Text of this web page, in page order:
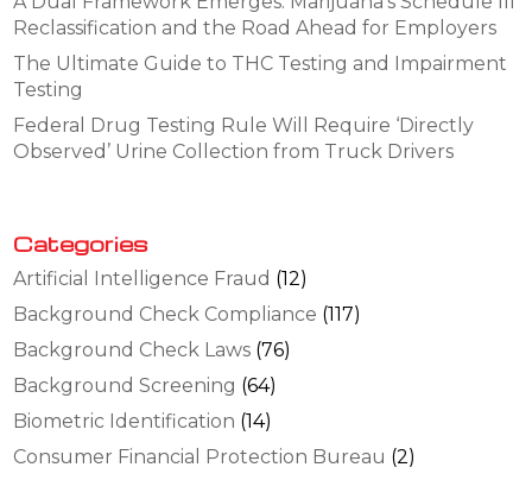
Reclassification and the Road Ahead for Employers
The Ultimate Guide to THC Testing and Impairment
Testing
Federal Drug Testing Rule Will Require ‘Directly
Observed’ Urine Collection from Truck Drivers
Categories
Artificial Intelligence Fraud (12)
Background Check Compliance (117)
Background Check Laws (76)
Background Screening (64)
Biometric Identification (14)
Consumer Financial Protection Bureau (2)